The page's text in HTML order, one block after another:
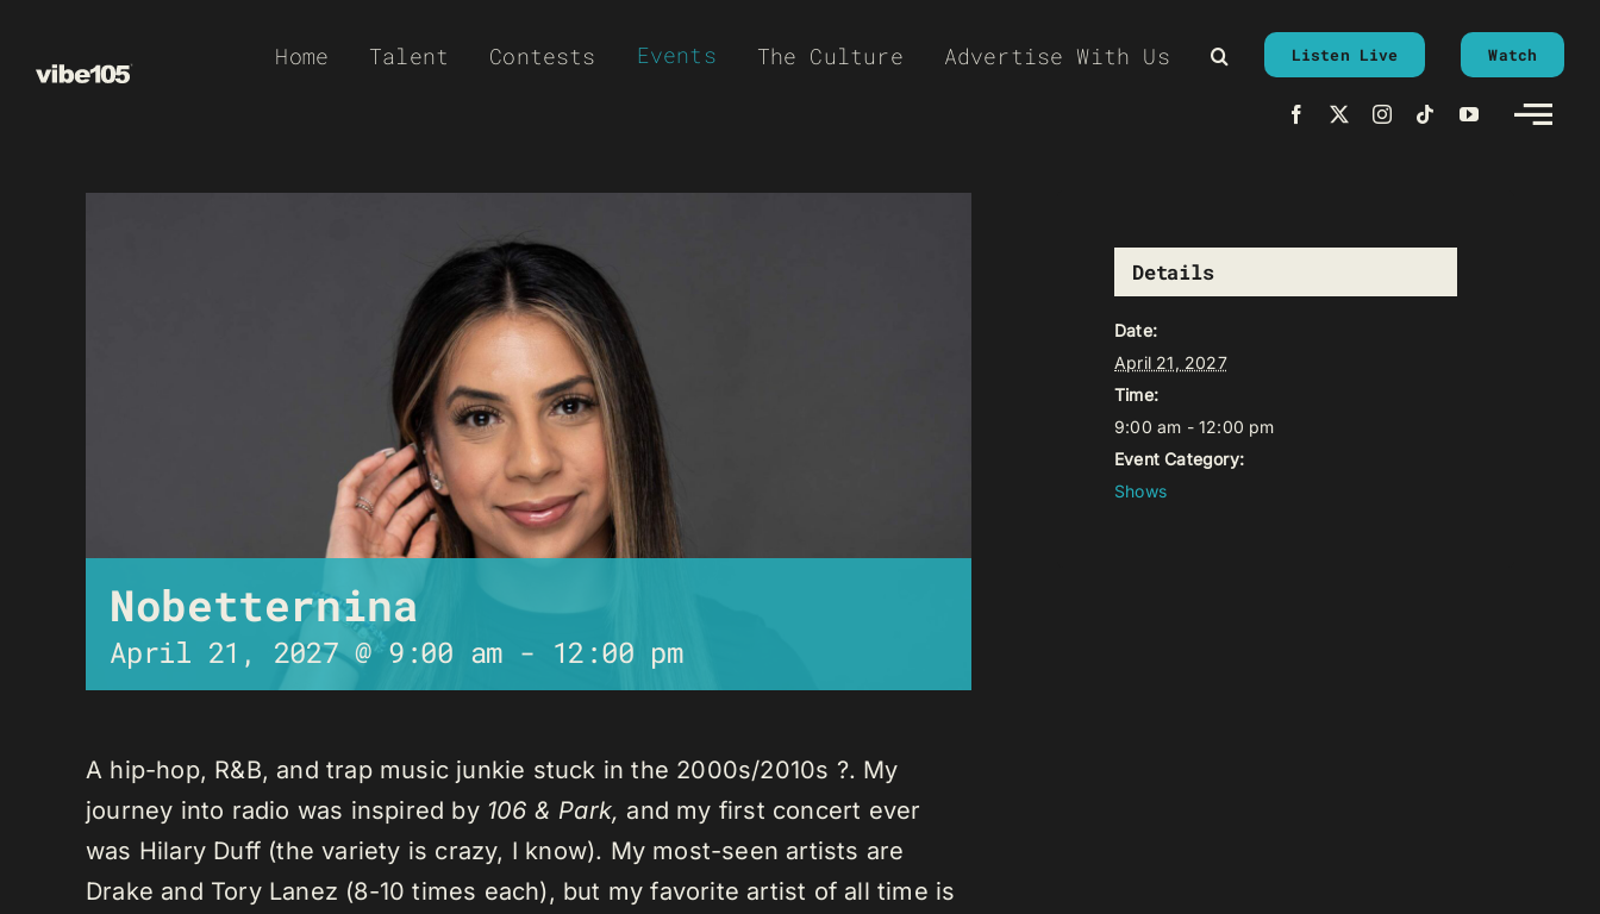
Home Talent Contests Events The Culture Advertise With Us Listen Live Watch
Nobetternina
April 21, 2027 @ 9:00 am - 12:00 pm
A hip-hop, R&B, and trap music junkie stuck in the 2000s/2010s ?. My
journey into radio was inspired by 106 & Park, and my first concert ever
was Hilary Duff (the variety is crazy, I know). My most-seen artists are
Drake and Tory Lanez (8-10 times each), but my favorite artist of all time is
Details
Date:
April 21, 2027
Time:
9:00 am - 12:00 pm
Event Category:
Shows